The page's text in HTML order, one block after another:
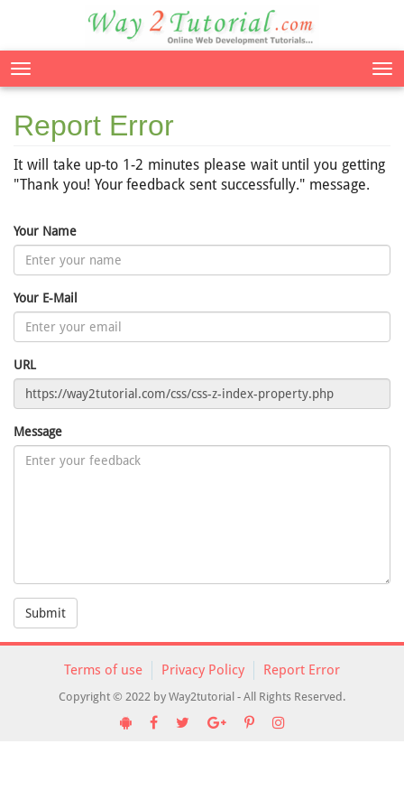
Report Error
It will take up-to 1-2 minutes please wait until you getting
"Thank you! Your feedback sent successfully." message.
Your Name
Your E-Mail
URL
Message
Submit
Terms of use Privacy Policy Report Error
Copyright © 2022 by Way2tutorial - All Rights Reserved.